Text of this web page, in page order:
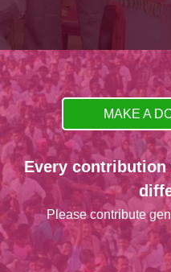
MAKE A
Every contribution
Please contribute